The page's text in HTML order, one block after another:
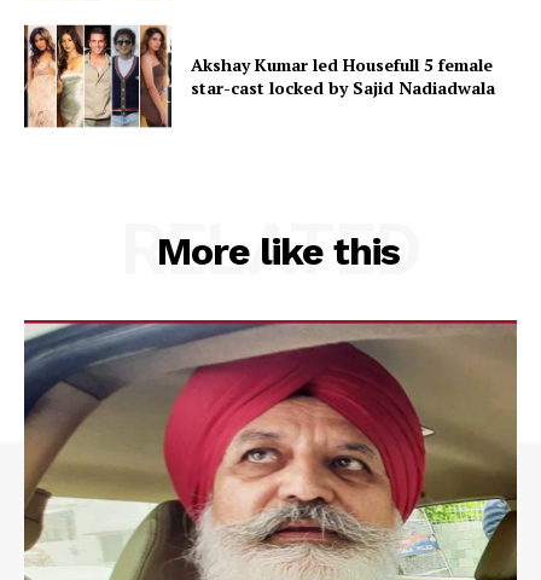
Akshay Kumar led Housefull 5 female
star-cast locked by Sajid Nadiadwala
More like this
RELATED